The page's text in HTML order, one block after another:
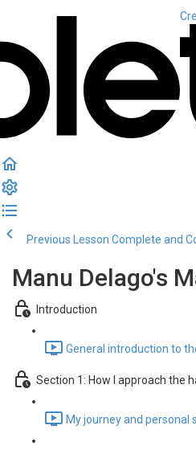
Previous Lesson Complete and
Manu Delago's
Introduction
General introduction to
Section 1: How I approach the
My journey and personal